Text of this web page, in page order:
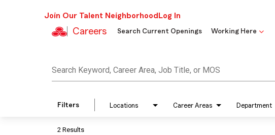
Join Our Talent Neighborhood Log In
Careers Search Current Openings Working Here
Search Keyword, Career Area, Job Title, or MOS
Filters Locations Career Areas Department
2 Results